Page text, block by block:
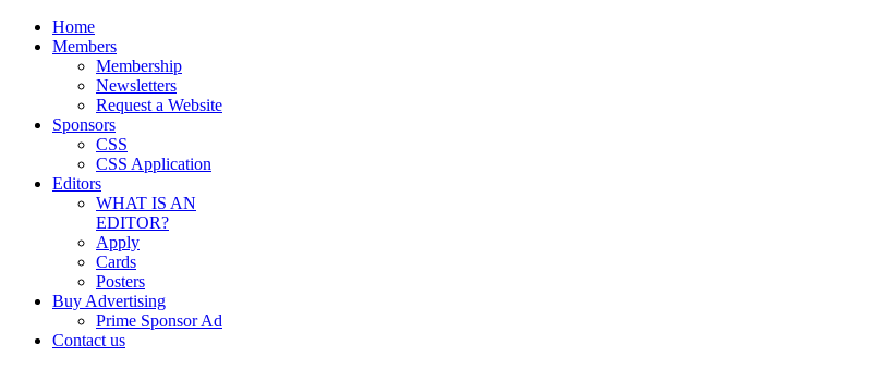
Home
Members
Membership
Newsletters
Request a Website
Sponsors
CSS
CSS Application
Editors
WHAT IS AN
EDITOR?
Apply
Cards
Posters
Buy Advertising
Prime Sponsor Ad
Contact us